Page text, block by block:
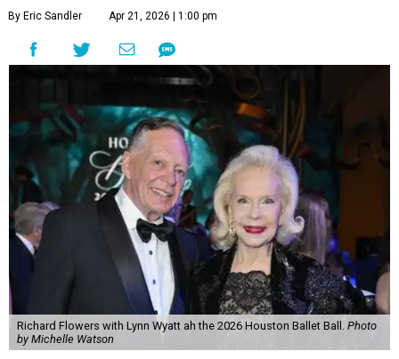
By Eric Sandler Apr 21, 2026 | 1:00 pm
Richard Flowers with Lynn Wyatt ah the 2026 Houston Ballet Ball. Photo
by Michelle Watson